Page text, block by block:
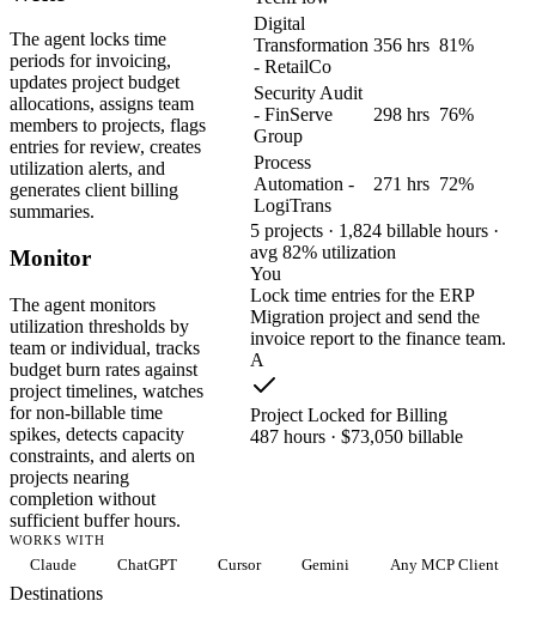
The agent locks time
periods for invoicing,
updates project budget
allocations, assigns team
members to projects, flags
entries for review, creates
utilization alerts, and
generates client billing
summaries.
Monitor
The agent monitors
utilization thresholds by
team or individual, tracks
budget burn rates against
project timelines, watches
for non-billable time
spikes, detects capacity
constraints, and alerts on
projects nearing
completion without
sufficient buffer hours.
Digital
Transformation
- RetailCo
356 hrs 81%
Security Audit
- FinServe
Group
298 hrs 76%
Process
Automation -
LogiTrans
271 hrs 72%
5 projects · 1,824 billable hours ·
avg 82% utilization
You
Lock time entries for the ERP
Migration project and send the
invoice report to the finance team.
A
Project Locked for Billing
487 hours · $73,050 billable
WORKS WITH
Claude ChatGPT Cursor Gemini Any MCP Client
Destinations